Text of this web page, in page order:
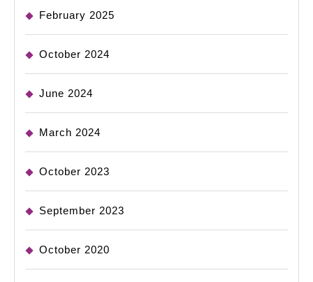
February 2025
October 2024
June 2024
March 2024
October 2023
September 2023
October 2020